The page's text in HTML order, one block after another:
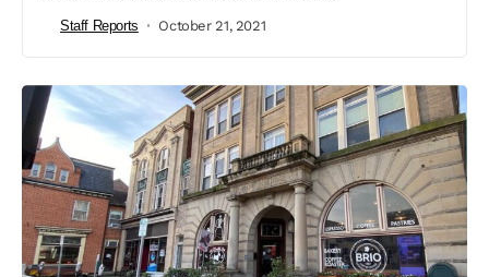
Staff Reports October 21, 2021